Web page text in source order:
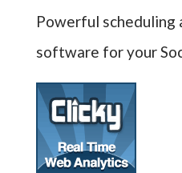
Powerful scheduling
software for your